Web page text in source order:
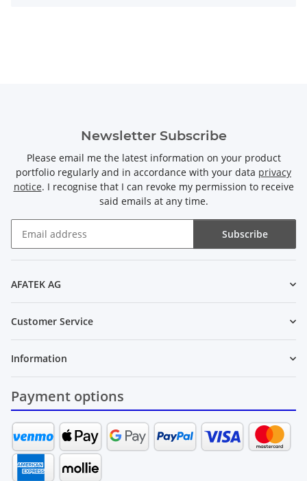
Newsletter Subscribe
Please email me the latest information on your product
portfolio regularly and in accordance with your data privacy
notice. I recognise that I can revoke my permission to receive
said emails at any time.
Subscribe
AFATEK AG
Customer Service
Information
Payment options